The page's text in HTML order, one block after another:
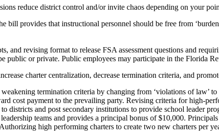
reduce district control and/or invite chaos depending on your
bill provides that instructional personnel should be free from
and revising format to release FSA assessment questions and
public or private. Public employees may participate in the Florida
charter centralization, decrease termination criteria, and
termination criteria by changing from ‘violations of law’
cost payment to the prevailing party. Revising criteria for high-
districts and post secondary institutions to provide school leader
teams and provides a principal bonus of $10,000.
high performing charters to create two new charters per